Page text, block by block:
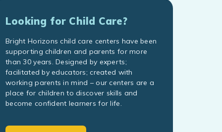
Looking for Child Care?
Bright Horizons child care centers have been
supporting children and parents for more
than 30 years. Designed by experts;
facilitated by educators; created with
working parents in mind – our centers are a
place for children to discover skills and
become confident learners for life.